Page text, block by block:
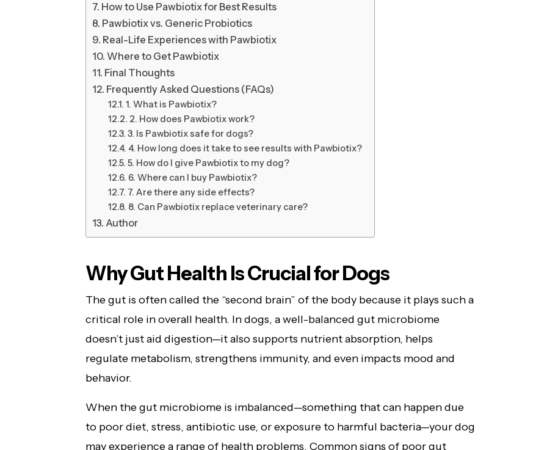
How to Use Pawbiotix for Best Results
Pawbiotix vs. Generic Probiotics
Real-Life Experiences with Pawbiotix
Where to Get Pawbiotix
Final Thoughts
Frequently Asked Questions (FAQs)
1. What is Pawbiotix?
2. How does Pawbiotix work?
3. Is Pawbiotix safe for dogs?
4. How long does it take to see results with Pawbiotix?
5. How do I give Pawbiotix to my dog?
6. Where can I buy Pawbiotix?
7. Are there any side effects?
8. Can Pawbiotix replace veterinary care?
Author
Why Gut Health Is Crucial for Dogs
The gut is often called the “second brain” of the body because it plays such a
critical role in overall health. In dogs, a well-balanced gut microbiome
doesn’t just aid digestion—it also supports nutrient absorption, helps
regulate metabolism, strengthens immunity, and even impacts mood and
behavior.
When the gut microbiome is imbalanced—something that can happen due
to poor diet, stress, antibiotic use, or exposure to harmful bacteria—your dog
may experience a range of health problems. Common signs of poor gut